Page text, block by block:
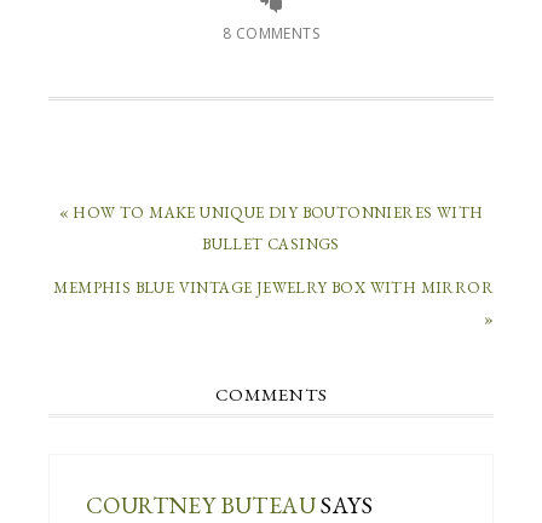
8 COMMENTS
« HOW TO MAKE UNIQUE DIY BOUTONNIERES WITH
BULLET CASINGS
MEMPHIS BLUE VINTAGE JEWELRY BOX WITH MIRROR
»
COMMENTS
COURTNEY BUTEAUSAYS